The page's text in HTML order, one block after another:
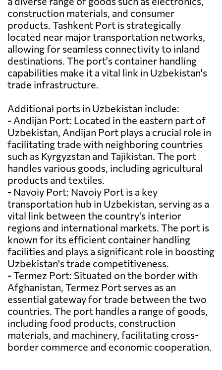
construction materials, and consumer
products. Tashkent Port is strategically
located near major transportation networks,
allowing for seamless connectivity to inland
destinations. The port's container handling
capabilities make it a vital link in Uzbekistan's
trade infrastructure.
Additional ports in Uzbekistan include:
- Andijan Port: Located in the eastern part of
Uzbekistan, Andijan Port plays a crucial role in
facilitating trade with neighboring countries
such as Kyrgyzstan and Tajikistan. The port
handles various goods, including agricultural
products and textiles.
- Navoiy Port: Navoiy Port is a key
transportation hub in Uzbekistan, serving as a
vital link between the country's interior
regions and international markets. The port is
known for its efficient container handling
facilities and plays a significant role in boosting
Uzbekistan's trade competitiveness.
- Termez Port: Situated on the border with
Afghanistan, Termez Port serves as an
essential gateway for trade between the two
countries. The port handles a range of goods,
including food products, construction
materials, and machinery, facilitating cross-
border commerce and economic cooperation.